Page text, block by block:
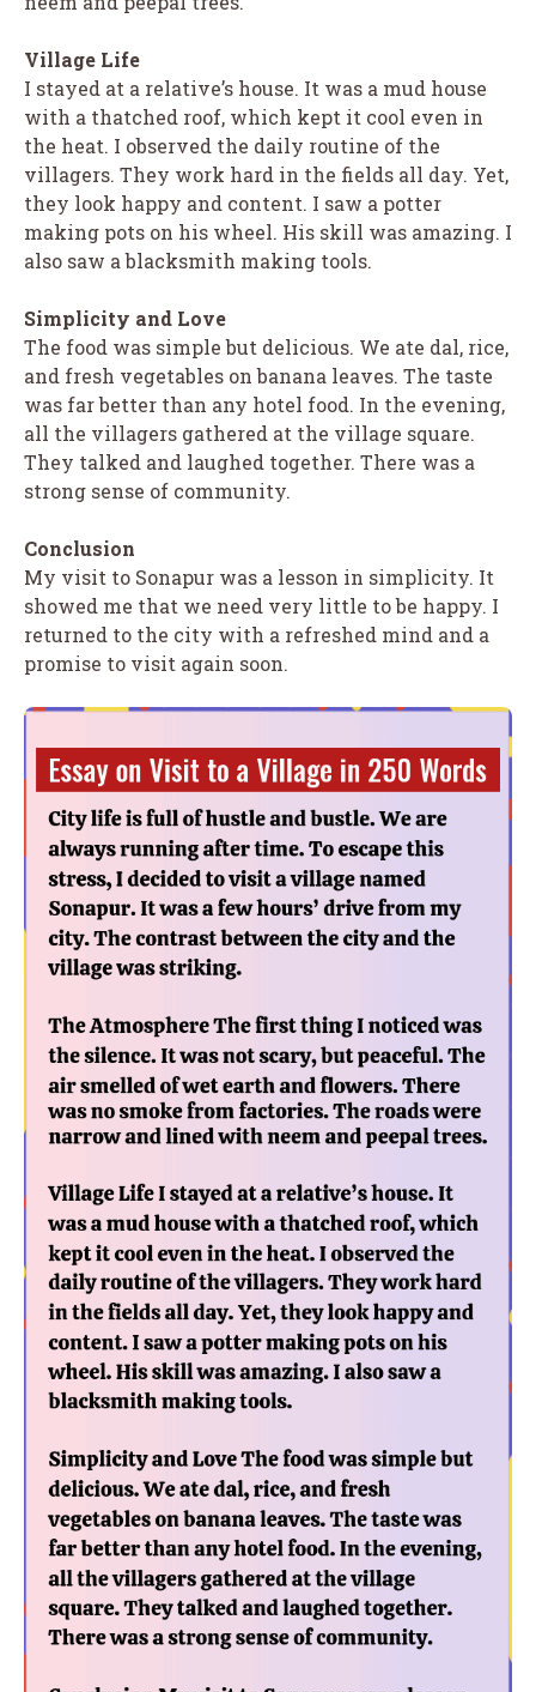
Village Life
I stayed at a relative’s house. It was a mud house
with a thatched roof, which kept it cool even in
the heat. I observed the daily routine of the
villagers. They work hard in the fields all day. Yet,
they look happy and content. I saw a potter
making pots on his wheel. His skill was amazing. I
also saw a blacksmith making tools.
Simplicity and Love
The food was simple but delicious. We ate dal, rice,
and fresh vegetables on banana leaves. The taste
was far better than any hotel food. In the evening,
all the villagers gathered at the village square.
They talked and laughed together. There was a
strong sense of community.
Conclusion
My visit to Sonapur was a lesson in simplicity. It
showed me that we need very little to be happy. I
returned to the city with a refreshed mind and a
promise to visit again soon.